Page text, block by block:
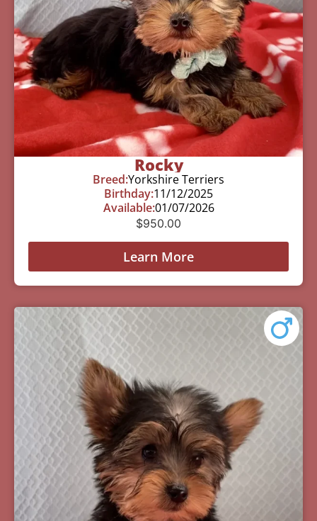
Rocky
Breed:Yorkshire Terriers
Birthday:11/12/2025
Available:01/07/2026
$950.00
Learn More